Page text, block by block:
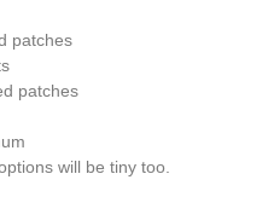
patches
patches
will be tiny too.